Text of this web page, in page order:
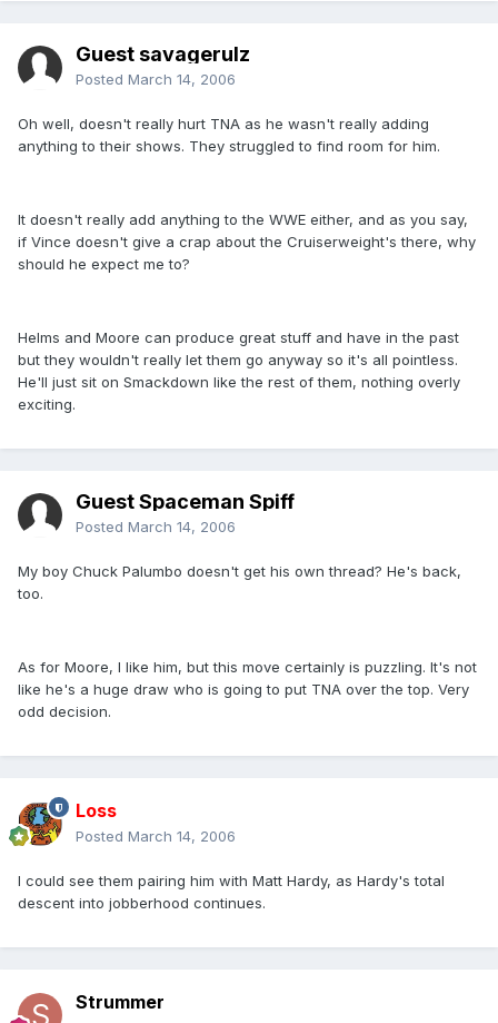
Guest savagerulz
Posted March 14, 2006
Oh well, doesn't really hurt TNA as he wasn't really adding
anything to their shows. They struggled to find room for him.
It doesn't really add anything to the WWE either, and as you say,
if Vince doesn't give a crap about the Cruiserweight's there, why
should he expect me to?
Helms and Moore can produce great stuff and have in the past
but they wouldn't really let them go anyway so it's all pointless.
He'll just sit on Smackdown like the rest of them, nothing overly
exciting.
Guest Spaceman Spiff
Posted March 14, 2006
My boy Chuck Palumbo doesn't get his own thread? He's back,
too.
As for Moore, I like him, but this move certainly is puzzling. It's not
like he's a huge draw who is going to put TNA over the top. Very
odd decision.
Loss
Posted March 14, 2006
I could see them pairing him with Matt Hardy, as Hardy's total
descent into jobberhood continues.
Strummer